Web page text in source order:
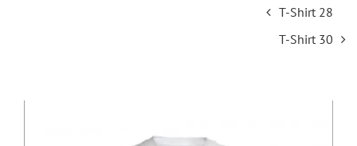
T-Shirt 28
T-Shirt 30